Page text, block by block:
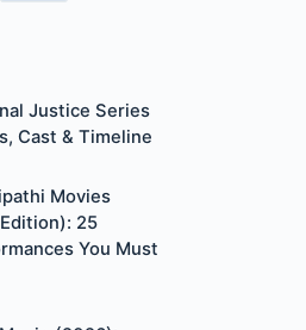
Justice Series
Cast & Timeline
Movies
25
You Must